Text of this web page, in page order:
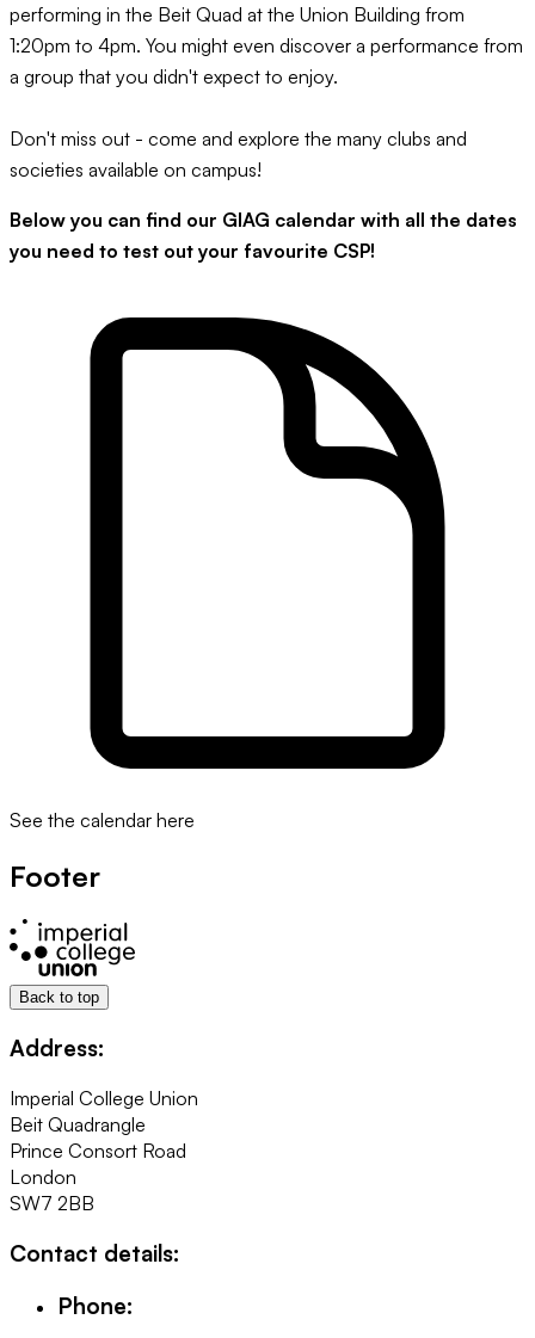
performing in the Beit Quad at the Union Building from
1:20pm to 4pm. You might even discover a performance from
a group that you didn't expect to enjoy.
Don't miss out - come and explore the many clubs and
societies available on campus!
Below you can find our GIAG calendar with all the dates
you need to test out your favourite CSP!
See the calendar here
Footer
Back to top
Address:
Imperial College Union
Beit Quadrangle
Prince Consort Road
London
SW7 2BB
Contact details:
Phone: